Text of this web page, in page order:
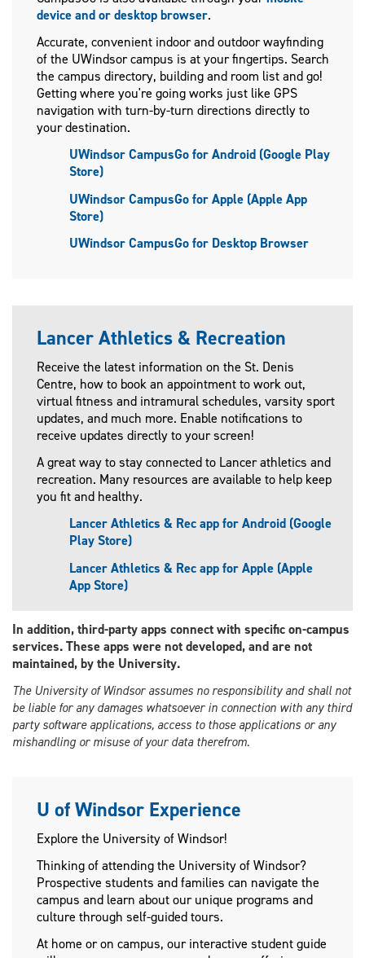
device and or desktop browser.
Accurate, convenient indoor and outdoor wayfinding
of the UWindsor campus is at your fingertips. Search
the campus directory, building and room list and go!
Getting where you're going works just like GPS
navigation with turn-by-turn directions directly to
your destination.
UWindsor CampusGo for Android (Google Play
Store)
UWindsor CampusGo for Apple (Apple App
Store)
UWindsor CampusGo for Desktop Browser
Lancer Athletics & Recreation
Receive the latest information on the St. Denis
Centre, how to book an appointment to work out,
virtual fitness and intramural schedules, varsity sport
updates, and much more. Enable notifications to
receive updates directly to your screen!
A great way to stay connected to Lancer athletics and
recreation. Many resources are available to help keep
you fit and healthy.
Lancer Athletics & Rec app for Android (Google
Play Store)
Lancer Athletics & Rec app for Apple (Apple
App Store)
In addition, third-party apps connect with specific on-campus
services. These apps were not developed, and are not
maintained, by the University.
The University of Windsor assumes no responsibility and shall not
be liable for any damages whatsoever in connection with any third
party software applications, access to those applications or any
mishandling or misuse of your data therefrom.
U of Windsor Experience
Explore the University of Windsor!
Thinking of attending the University of Windsor?
Prospective students and families can navigate the
campus and learn about our unique programs and
culture through self-guided tours.
At home or on campus, our interactive student guide